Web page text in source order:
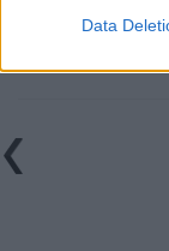
Data
You don’t